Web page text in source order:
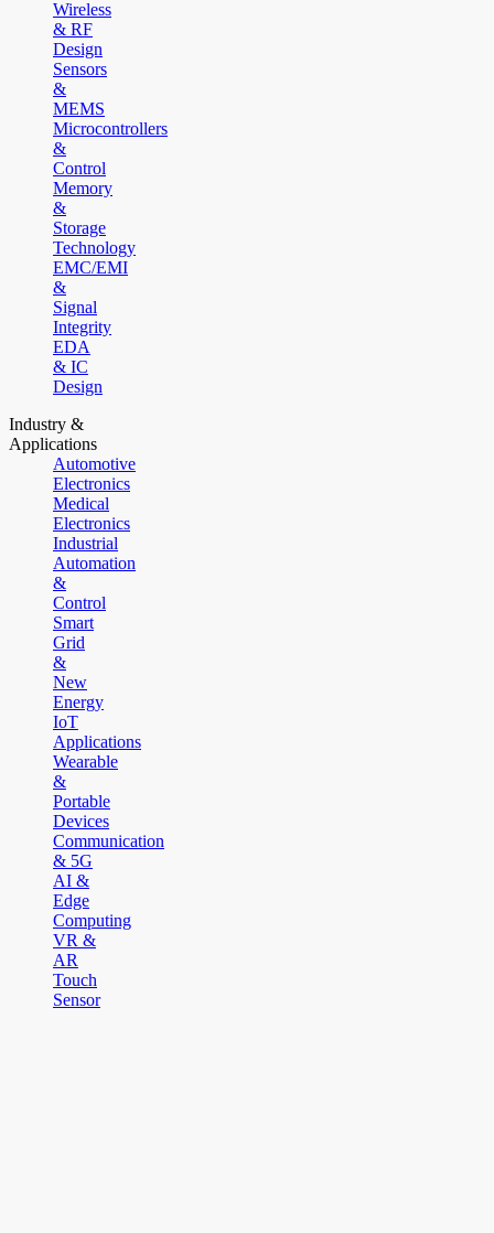
Wireless
& RF
Design
Sensors
&
MEMS
Microcontrollers
&
Control
Memory
&
Storage
Technology
EMC/EMI
&
Signal
Integrity
EDA
& IC
Design
Industry &
Applications
Automotive
Electronics
Medical
Electronics
Industrial
Automation
&
Control
Smart
Grid
&
New
Energy
IoT
Applications
Wearable
&
Portable
Devices
Communication
& 5G
AI &
Edge
Computing
VR &
AR
Touch
Sensor